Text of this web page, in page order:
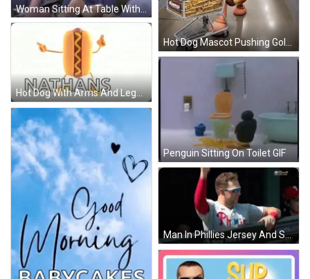
Woman Sitting At Table With Food GIF
Hot Dog With Arms And Legs Nathans GIF
Penguin Sitting On Toilet GIF
Man In Phillies Jersey And Sunglasses GIF